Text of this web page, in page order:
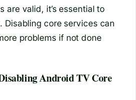
are valid, it’s essential to
Disabling core services can
problems if not done
Android TV Core